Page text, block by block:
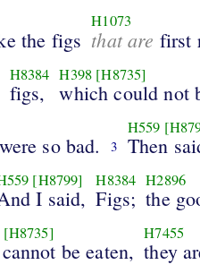
the figs
H1073
that are first
H8384
figs,
H398 [H8735]
which could not
so bad. 3
H559
Then
[H8799]
I said,
H8384
Figs;
H2896
the
[H8735]
be eaten,
H7455
they